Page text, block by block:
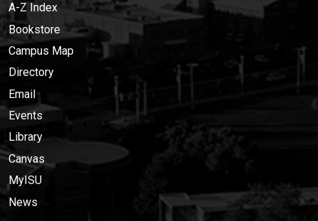
A-Z Index
Bookstore
Campus Map
Directory
Email
Events
Library
Canvas
MyISU
News